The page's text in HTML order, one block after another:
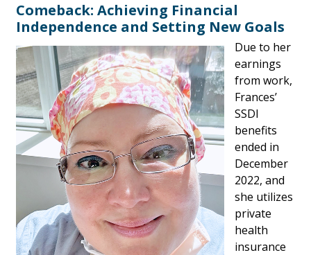
Comeback: Achieving Financial
Independence and Setting New Goals
Due to her
earnings
from work,
Frances’
SSDI
benefits
ended in
December
2022, and
she utilizes
private
health
insurance